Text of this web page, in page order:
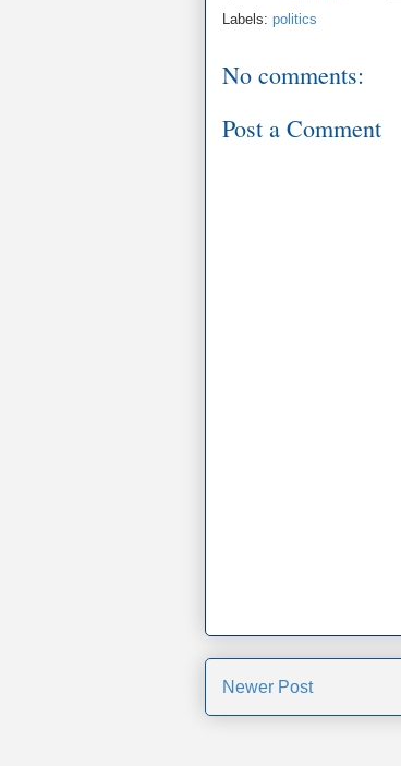
Labels: politics
No comments:
Post a Comment
Newer Post